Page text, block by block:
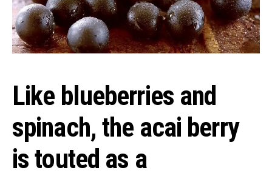
Like blueberries and
spinach, the acai berry
is touted as a